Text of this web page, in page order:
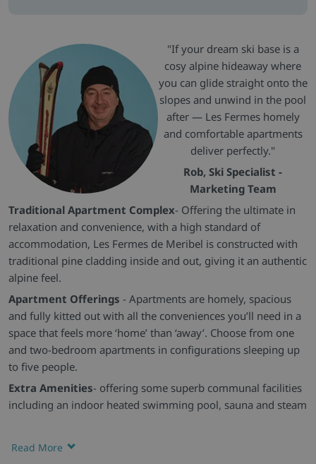
"If your dream ski base is a
cosy alpine hideaway where
you can glide straight onto the
slopes and unwind in the pool
after — Les Fermes homely
and comfortable apartments
deliver perfectly."
Rob, Ski Specialist -
Marketing Team
Read More
Traditional Apartment Complex- Offering the ultimate in
relaxation and convenience, with a high standard of
accommodation, Les Fermes de Meribel is constructed with
traditional pine cladding inside and out, giving it an authentic
alpine feel.
Apartment Offerings - Apartments are homely, spacious
and fully kitted out with all the conveniences you’ll need in a
space that feels more ‘home’ than ‘away’. Choose from one
and two-bedroom apartments in configurations sleeping up
to five people.
Extra Amenities- offering some superb communal facilities
including an indoor heated swimming pool, sauna and steam
those looking for a little more pampering.